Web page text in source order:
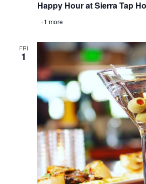
Happy Hour at Sierra Tap
+1 more
FRI
1